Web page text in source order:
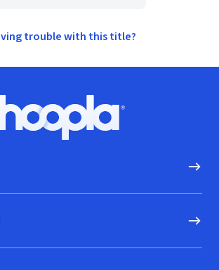
trouble with this title?
Hoopla logo, Go to homepage